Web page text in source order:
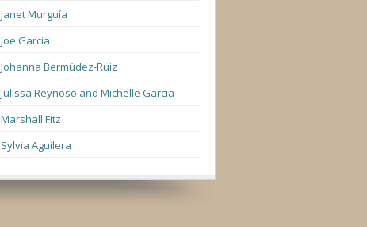
Janet Murguía
Joe Garcia
Johanna Bermúdez-Ruiz
Julissa Reynoso and Michelle Garcia
Marshall Fitz
Sylvia Aguilera